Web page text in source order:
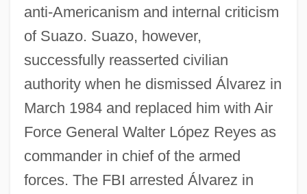
anti-Americanism and internal criticism
of Suazo. Suazo, however,
successfully reasserted civilian
authority when he dismissed Álvarez in
March 1984 and replaced him with Air
Force General Walter López Reyes as
commander in chief of the armed
forces. The FBI arrested Álvarez in